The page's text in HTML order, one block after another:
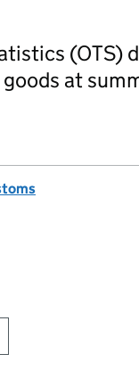
(OTS)
at